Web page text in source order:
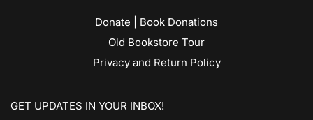
Donate | Book Donations
Old Bookstore Tour
Privacy and Return Policy
GET UPDATES IN YOUR INBOX!